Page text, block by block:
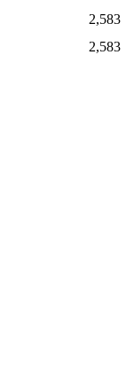
2,583
2,583